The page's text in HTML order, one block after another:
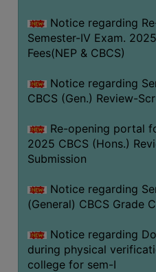
Notice regarding
Semester-IV Exam.
Fees(NEP & CBCS)
Notice regarding
CBCS (Gen.) Review-
Re-opening portal
2025 CBCS (Hons.)
Submission
Notice regarding
(General) CBCS Grade
Notice regarding
during physical
college for sem-I